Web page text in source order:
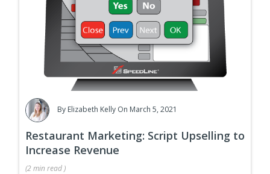
By Elizabeth Kelly On March 5, 2021
Restaurant Marketing: Script Upselling to
Increase Revenue
(2 min read )